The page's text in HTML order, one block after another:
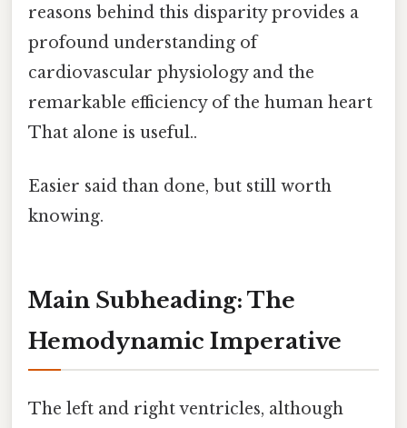
reasons behind this disparity provides a
profound understanding of
cardiovascular physiology and the
remarkable efficiency of the human heart
That alone is useful..
Easier said than done, but still worth
knowing.
Main Subheading: The
Hemodynamic Imperative
The left and right ventricles, although